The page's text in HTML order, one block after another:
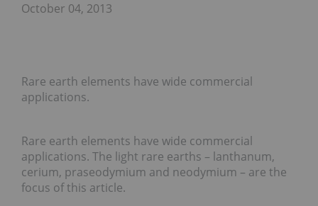
October 04, 2013
Rare earth elements have wide commercial
applications.
Rare earth elements have wide commercial
applications. The light rare earths – lanthanum,
cerium, praseodymium and neodymium – are the
focus of this article.